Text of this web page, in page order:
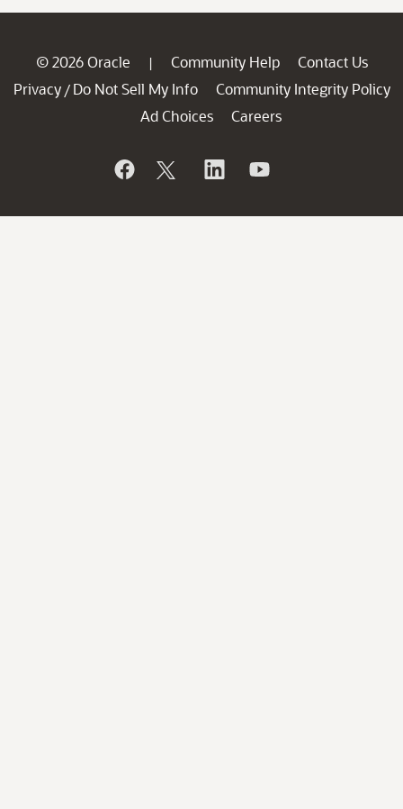
© 2026 Oracle | Community Help
Contact Us
Privacy / Do Not Sell My Info
Community Integrity Policy
Ad Choices
Careers